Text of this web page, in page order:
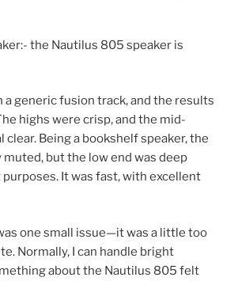
the Nautilus 805 speaker is
ageneric fusion track, and the results
highs were crisp, and the mid-
clear. Being a bookshelf speaker, the
muted, but the low end was deep
. It was fast, with excellent
one small issue—it was a little too
. Normally, I can handle bright
about the Nautilus 805 felt